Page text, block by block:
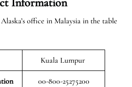
office in Malaysia in the table
Kuala Lumpur
00-800-25275200